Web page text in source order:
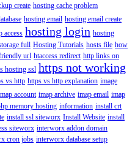
create hosting cache problem
hosting email hosting email create
access hosting login hosting
full Hosting Tutorials hosts file how
url htaccess redirect http links on
hosting ssl https not working
vs http https vs http explanation image
account imap archive imap email imap
memory hosting information install crt
install ssl siteworx Install Website install
siteworx interworx addon domain
cron jobs interworx database setup